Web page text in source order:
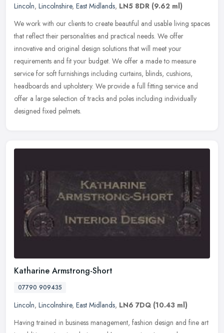
Lincoln, Lincolnshire, East Midlands, LN5 8DR (9.62 ml)
We work with our clients to create beautiful and usable living spaces
that reflect their personalities and practical needs. We offer
innovative and original design solutions that will meet your
requirements and fit your budget. We offer a made to measure
service for soft furnishings including curtains, blinds, cushions,
headboards and upholstery. We provide a full fitting service and
offer a large selection of tracks and poles including individually
designed fixed pelmets.
Katharine Armstrong-Short
07790 909435
Lincoln, Lincolnshire, East Midlands, LN6 7DQ (10.43 ml)
Having trained in business management, fashion design and fine art